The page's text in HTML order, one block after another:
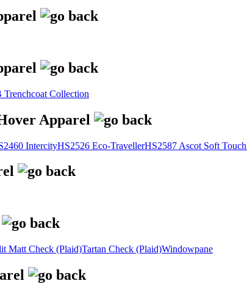
Trenchcoat Collection
IntercityHS2526 Eco-TravellerHS2587 Ascot Soft Touch
Matt Check (Plaid)Tartan Check (Plaid)Windowpane